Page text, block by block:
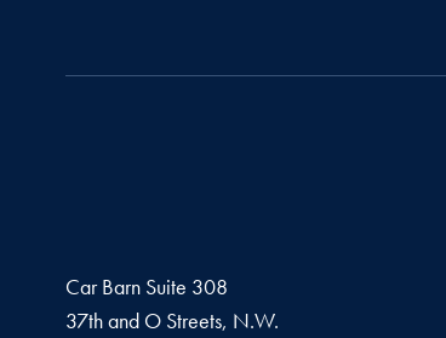
Car Barn Suite 308
37th and O Streets, N.W.